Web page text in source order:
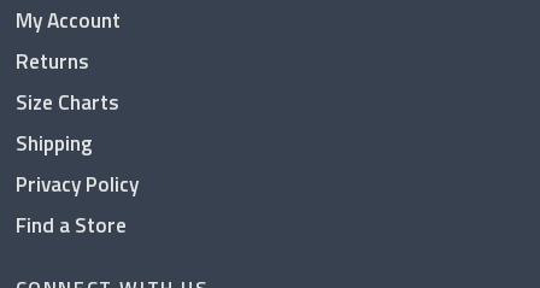
My Account
Returns
Size Charts
Shipping
Privacy Policy
Find a Store